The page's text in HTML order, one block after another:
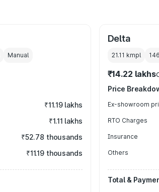
Manual
₹11.19 lakhs
₹1.11 lakhs
₹52.78 thousands
₹11.19 thousands
Delta
21.11 kmpl
₹14.22 lakhs
Price
Ex-showroom
RTO Charges
Insurance
Others
Total &